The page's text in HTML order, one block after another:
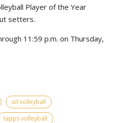
Player of the Year
setters.
11:59 p.m. on Thursday,
uil volleyball
tapps volleyball